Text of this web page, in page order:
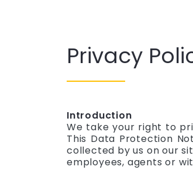
Privacy
Introduction
We take your right to
This Data Protection
collected by us on our
employees, agents or